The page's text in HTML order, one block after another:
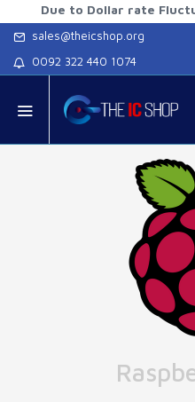
to Dollar rate Fluctuation,
sales@theicshop.org
0092 322 440 1074